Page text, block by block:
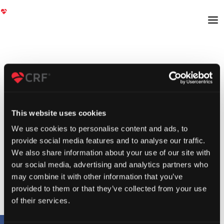
This website uses cookies
We use cookies to personalise content and ads, to
provide social media features and to analyse our traffic.
We also share information about your use of our site with
our social media, advertising and analytics partners who
may combine it with other information that you’ve
provided to them or that they’ve collected from your use
of their services.